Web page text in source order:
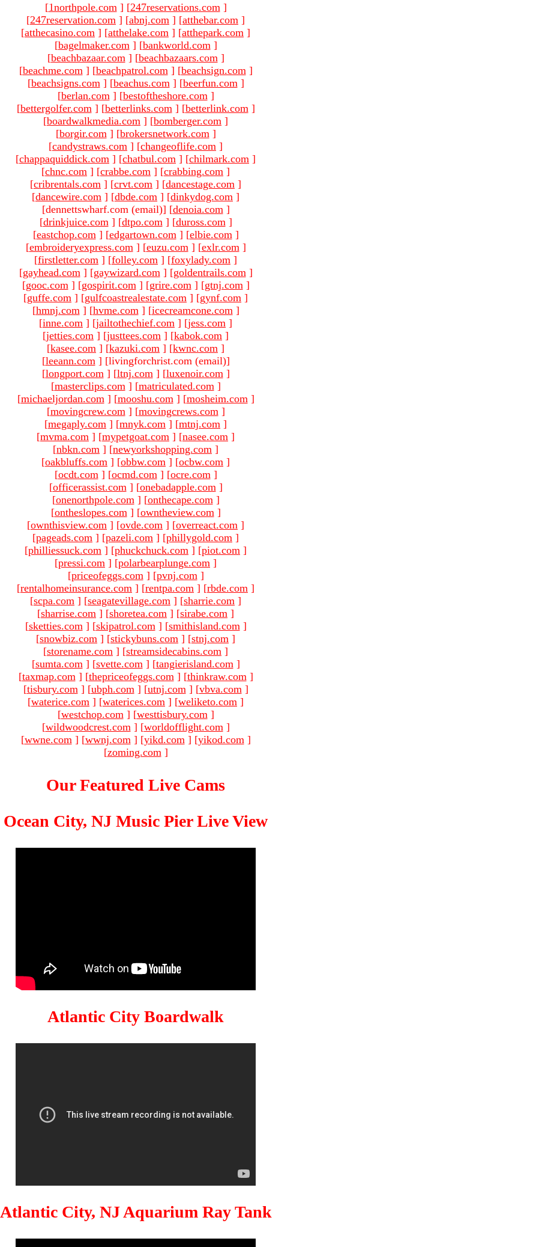
[1northpole.com ] [247reservations.com ]
[247reservation.com ] [abnj.com ] [atthebar.com ]
[atthecasino.com ] [atthelake.com ] [atthepark.com ]
[bagelmaker.com ] [bankworld.com ]
[beachbazaar.com ] [beachbazaars.com ]
[beachme.com ] [beachpatrol.com ] [beachsign.com ]
[beachsigns.com ] [beachus.com ] [beerfun.com ]
[berlan.com ] [bestoftheshore.com ]
[bettergolfer.com ] [betterlinks.com ] [betterlink.com ]
[boardwalkmedia.com ] [bomberger.com ]
[borgir.com ] [brokersnetwork.com ]
[candystraws.com ] [changeoflife.com ]
[chappaquiddick.com ] [chatbul.com ] [chilmark.com ]
[chnc.com ] [crabbe.com ] [crabbing.com ]
[cribrentals.com ] [crvt.com ] [dancestage.com ]
[dancewire.com ] [dbde.com ] [dinkydog.com ]
[dennettswharf.com (email)] [denoia.com ]
[drinkjuice.com ] [dtpo.com ] [duross.com ]
[eastchop.com ] [edgartown.com ] [elbie.com ]
[embroideryexpress.com ] [euzu.com ] [exlr.com ]
[firstletter.com ] [folley.com ] [foxylady.com ]
[gayhead.com ] [gaywizard.com ] [goldentrails.com ]
[gooc.com ] [gospirit.com ] [grire.com ] [gtnj.com ]
[guffe.com ] [gulfcoastrealestate.com ] [gynf.com ]
[hmnj.com ] [hvme.com ] [icecreamcone.com ]
[inne.com ] [jailtothechief.com ] [jess.com ]
[jetties.com ] [justtees.com ] [kabok.com ]
[kasee.com ] [kazuki.com ] [kwnc.com ]
[leeann.com ] [livingforchrist.com (email)]
[longport.com ] [ltnj.com ] [luxenoir.com ]
[masterclips.com ] [matriculated.com ]
[michaeljordan.com ] [mooshu.com ] [mosheim.com ]
[movingcrew.com ] [movingcrews.com ]
[megaply.com ] [mnyk.com ] [mtnj.com ]
[mvma.com ] [mypetgoat.com ] [nasee.com ]
[nbkn.com ] [newyorkshopping.com ]
[oakbluffs.com ] [obbw.com ] [ocbw.com ]
[ocdt.com ] [ocmd.com ] [ocre.com ]
[officerassist.com ] [onebadapple.com ]
[onenorthpole.com ] [onthecape.com ]
[ontheslopes.com ] [owntheview.com ]
[ownthisview.com ] [ovde.com ] [overreact.com ]
[pageads.com ] [pazeli.com ] [phillygold.com ]
[philliessuck.com ] [phuckchuck.com ] [piot.com ]
[pressi.com ] [polarbearplunge.com ]
[priceofeggs.com ] [pvnj.com ]
[rentalhomeinsurance.com ] [rentpa.com ] [rbde.com ]
[scpa.com ] [seagatevillage.com ] [sharrie.com ]
[sharrise.com ] [shoretea.com ] [sirabe.com ]
[sketties.com ] [skipatrol.com ] [smithisland.com ]
[snowbiz.com ] [stickybuns.com ] [stnj.com ]
[storename.com ] [streamsidecabins.com ]
[sumta.com ] [svette.com ] [tangierisland.com ]
[taxmap.com ] [thepriceofeggs.com ] [thinkraw.com ]
[tisbury.com ] [ubph.com ] [utnj.com ] [vbva.com ]
[waterice.com ] [waterices.com ] [weliketo.com ]
[westchop.com ] [westtisbury.com ]
[wildwoodcrest.com ] [worldofflight.com ]
[wwne.com ] [wwnj.com ] [yikd.com ] [yikod.com ]
[zoming.com ]
Our Featured Live Cams
Ocean City, NJ Music Pier Live View
Atlantic City Boardwalk
Atlantic City, NJ Aquarium Ray Tank